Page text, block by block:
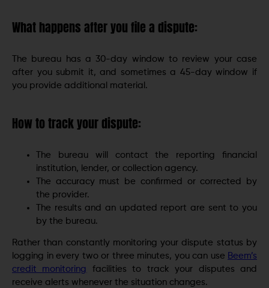
What happens after you file a dispute:
The bureau has a 30-day window to review your case
after you submit it, and sometimes a 45-day window if
you provide additional material.
How to track your dispute:
The bureau will contact the reporting financial
institution, lender, or collection agency.
The accuracy must be confirmed or corrected by
the provider.
The results and an updated report are sent to you
by the bureau.
Rather than constantly monitoring your dispute status by
logging in every two or three minutes, you can use Beem’s
credit monitoring facilities to track your disputes and
receive alerts whenever the situation changes.